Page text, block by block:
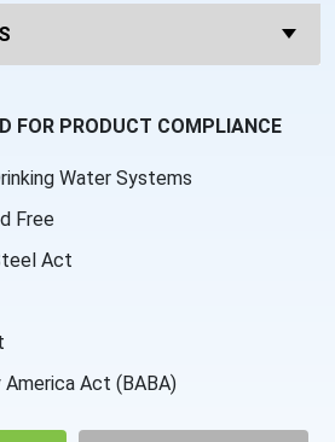
FOR PRODUCT COMPLIANCE
Water Systems
Free
Act
America Act (BABA)